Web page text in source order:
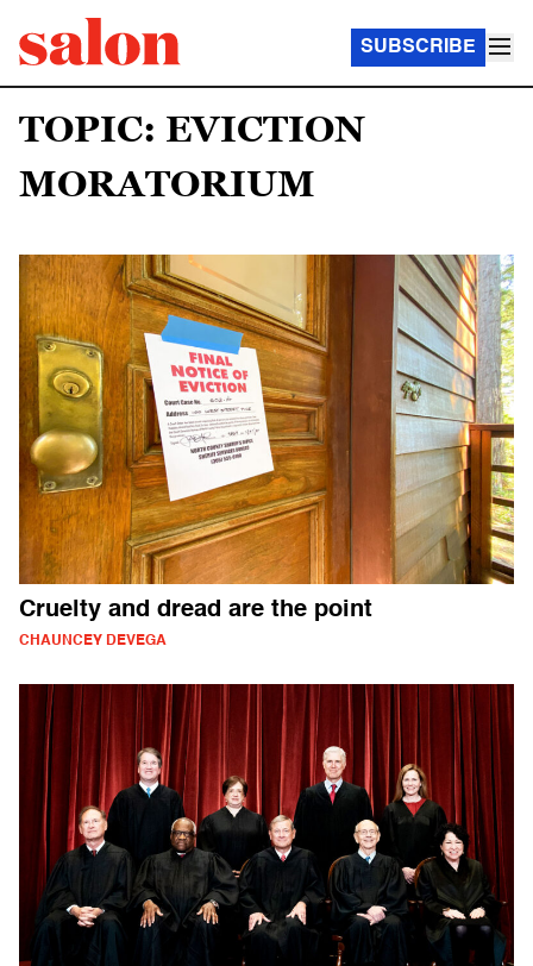
SUBSCRIBE
TOPIC: EVICTION
MORATORIUM
Cruelty and dread are the point
CHAUNCEY DEVEGA